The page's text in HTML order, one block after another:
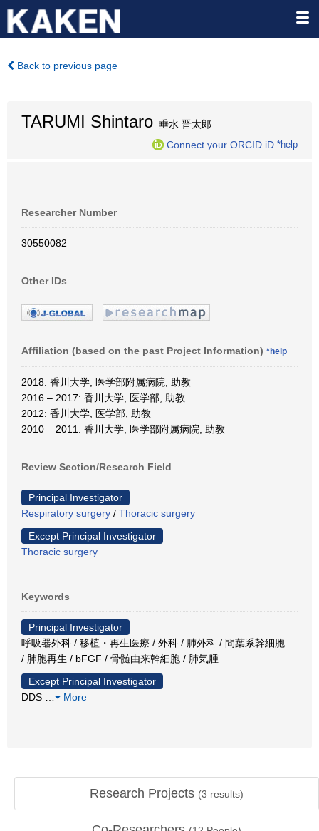
Back to previous page
TARUMI Shintaro 垂水 晋太郎
Connect your ORCID iD *help
Researcher Number
30550082
Other IDs
Affiliation (based on the past Project Information) *help
2018: 香川大学, 医学部附属病院, 助教
2016 – 2017: 香川大学, 医学部, 助教
2012: 香川大学, 医学部, 助教
2010 – 2011: 香川大学, 医学部附属病院, 助教
Review Section/Research Field
Principal Investigator
Respiratory surgery / Thoracic surgery
Except Principal Investigator
Thoracic surgery
Keywords
Principal Investigator
呼吸器外科 / 移植・再生医療 / 外科 / 肺外科 / 間葉系幹細胞
/ 肺胞再生 / bFGF / 骨髄由来幹細胞 / 肺気腫
Except Principal Investigator
DDS
More
Research Projects (3 results)